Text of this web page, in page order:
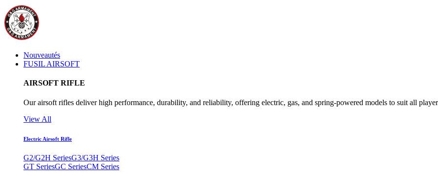
Nouveautés
FUSIL AIRSOFT
AIRSOFT RIFLE
Our airsoft rifles deliver high performance, durability, and reliability, offering electric, gas, and spring-powered models to suit all
View All
Electric Airsoft Rifle
G2/G2H SeriesG3/G3H Series
GT SeriesGC SeriesCM Series